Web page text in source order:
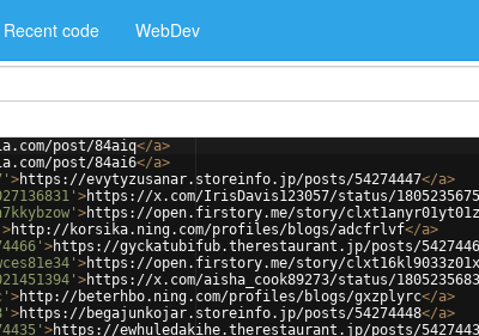
Recent code WebDev
post/84aiq</a>
post/84ai6</a>
>https://evytyzusanar.storeinfo.jp/posts/54274447</a>
>https://x.com/IrisDavis123057/status/
>https://open.firstory.me/story/
>http://korsika.ning.com/profiles/blogs/adcfrlvf</a>
>https://gyckatubifub.therestaurant.jp/posts/
>https://open.firstory.me/story/
>https://x.com/aisha_cook89273/status/
>http://beterhbo.ning.com/profiles/blogs/gxzplyrc</a>
>https://begajunkojar.storeinfo.jp/posts/54274448</a>
>https://ewhuledakihe.therestaurant.jp/posts/